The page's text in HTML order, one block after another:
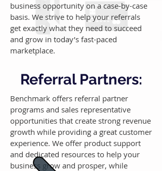
business opportunity on a case-by-case
basis. We strive to help your referrals
get exactly what they need to succeed
and grow in today’s fast-paced
marketplace.
Referral Partners:
Benchmark offers referral partner
programs and sales representative
opportunities that create strong revenue
growth while providing a great customer
experience. We offer product support
and dedicated resources to help your
business grow and prosper, while